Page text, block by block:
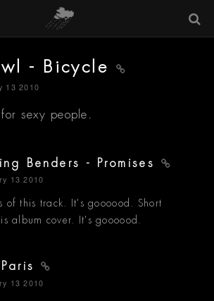
- Bicycle
13 2010
sexy people.
Benders - Promises
13 2010
of this track. It's goooood. Short
album cover. It's goooood.
13 2010